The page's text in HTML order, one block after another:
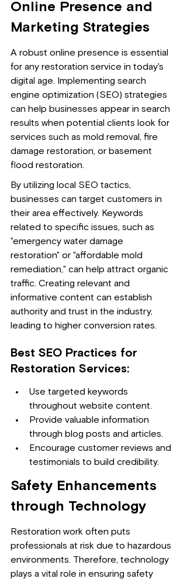
Online Presence and
Marketing Strategies
A robust online presence is essential
for any restoration service in today's
digital age. Implementing search
engine optimization (SEO) strategies
can help businesses appear in search
results when potential clients look for
services such as mold removal, fire
damage restoration, or basement
flood restoration.
By utilizing local SEO tactics,
businesses can target customers in
their area effectively. Keywords
related to specific issues, such as
"emergency water damage
restoration" or "affordable mold
remediation," can help attract organic
traffic. Creating relevant and
informative content can establish
authority and trust in the industry,
leading to higher conversion rates.
Best SEO Practices for
Restoration Services:
Use targeted keywords
throughout website content.
Provide valuable information
through blog posts and articles.
Encourage customer reviews and
testimonials to build credibility.
Safety Enhancements
through Technology
Restoration work often puts
professionals at risk due to hazardous
environments. Therefore, technology
plays a vital role in ensuring safety